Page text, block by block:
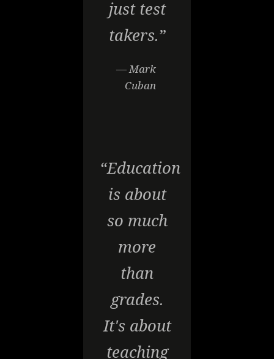
just test
takers.”
— Mark
Cuban
“Education
is about
so much
more
than
grades.
It's about
teaching